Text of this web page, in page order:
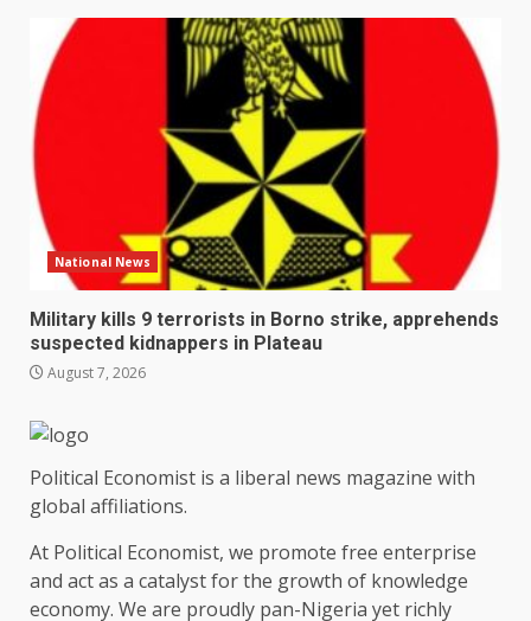
National News
Military kills 9 terrorists in Borno strike, apprehends
suspected kidnappers in Plateau
August 7, 2026
Political Economist is a liberal news magazine with
global affiliations.
At Political Economist, we promote free enterprise
and act as a catalyst for the growth of knowledge
economy. We are proudly pan-Nigeria yet richly